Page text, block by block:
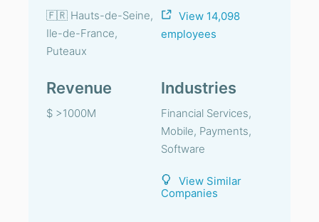
🇫🇷 Hauts-de-Seine,
Ile-de-France,
Puteaux
View 14,098
employees
Revenue
$ >1000M
Industries
Financial Services,
Mobile, Payments,
Software
View Similar
Companies